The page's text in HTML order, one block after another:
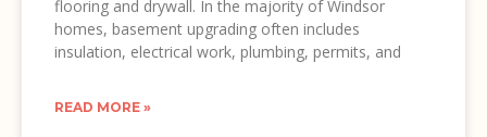
flooring and drywall. In the majority of Windsor
homes, basement upgrading often includes
insulation, electrical work, plumbing, permits, and
READ MORE »